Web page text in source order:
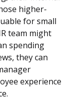
higher-
for small
team might
spending
they can
experience